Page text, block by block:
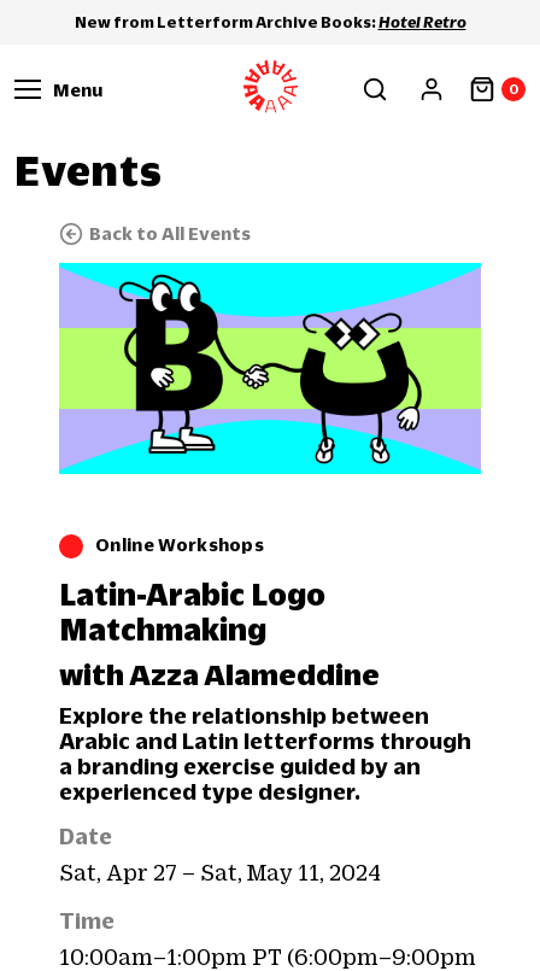
New from Letterform Archive Books:Hotel Retro
Menu 0
Events
Back to All Events
Online Workshops
Latin-Arabic Logo
Matchmaking
with Azza Alameddine
Explore the relationship between
Arabic and Latin letterforms through
a branding exercise guided by an
experienced type designer.
Date
Sat, Apr 27 – Sat, May 11, 2024
Time
10:00am–1:00pm PT (6:00pm–9:00pm